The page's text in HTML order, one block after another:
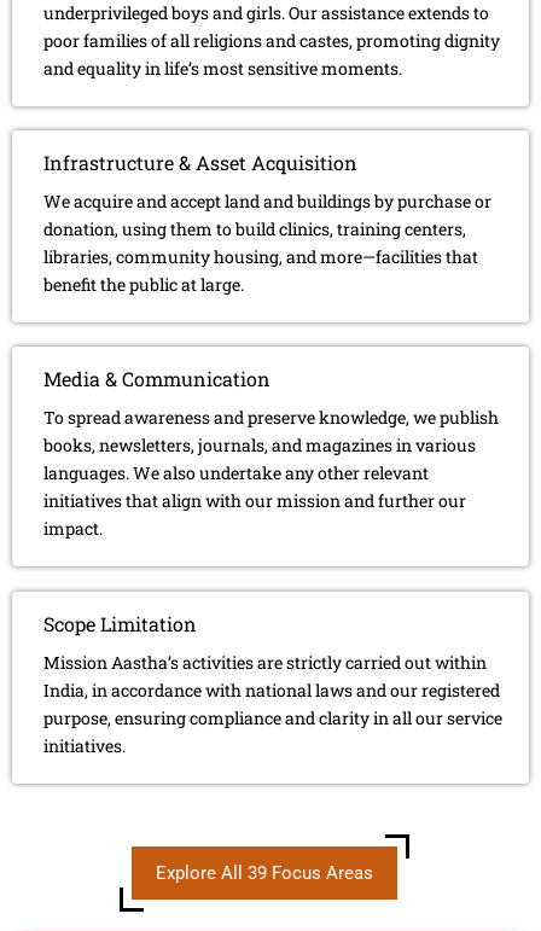
underprivileged boys and girls. Our assistance extends to
poor families of all religions and castes, promoting dignity
and equality in life’s most sensitive moments.
Infrastructure & Asset Acquisition
We acquire and accept land and buildings by purchase or
donation, using them to build clinics, training centers,
libraries, community housing, and more—facilities that
benefit the public at large.
Media & Communication
To spread awareness and preserve knowledge, we publish
books, newsletters, journals, and magazines in various
languages. We also undertake any other relevant
initiatives that align with our mission and further our
impact.
Scope Limitation
Mission Aastha’s activities are strictly carried out within
India, in accordance with national laws and our registered
purpose, ensuring compliance and clarity in all our service
initiatives.
Explore All 39 Focus Areas